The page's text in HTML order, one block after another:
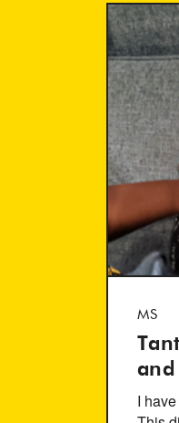
MS
and
I